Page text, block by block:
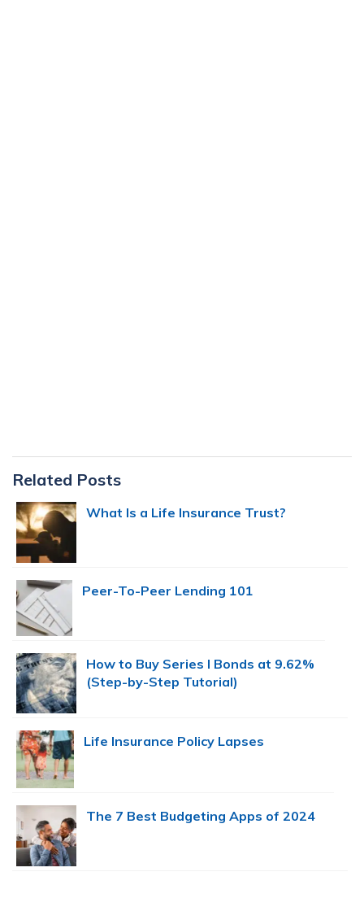
Primary
Sidebar
Related Posts
What Is a Life Insurance Trust?
Peer-To-Peer Lending 101
How to Buy Series I Bonds at 9.62%
(Step-by-Step Tutorial)
Life Insurance Policy Lapses
The 7 Best Budgeting Apps of 2024